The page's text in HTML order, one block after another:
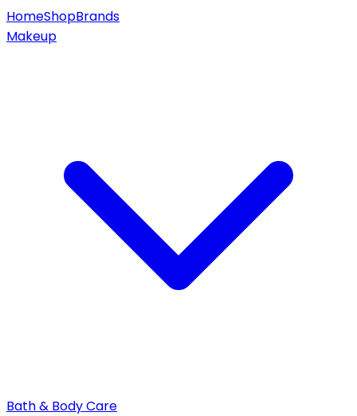
HomeShopBrands
Makeup
Bath & Body Care